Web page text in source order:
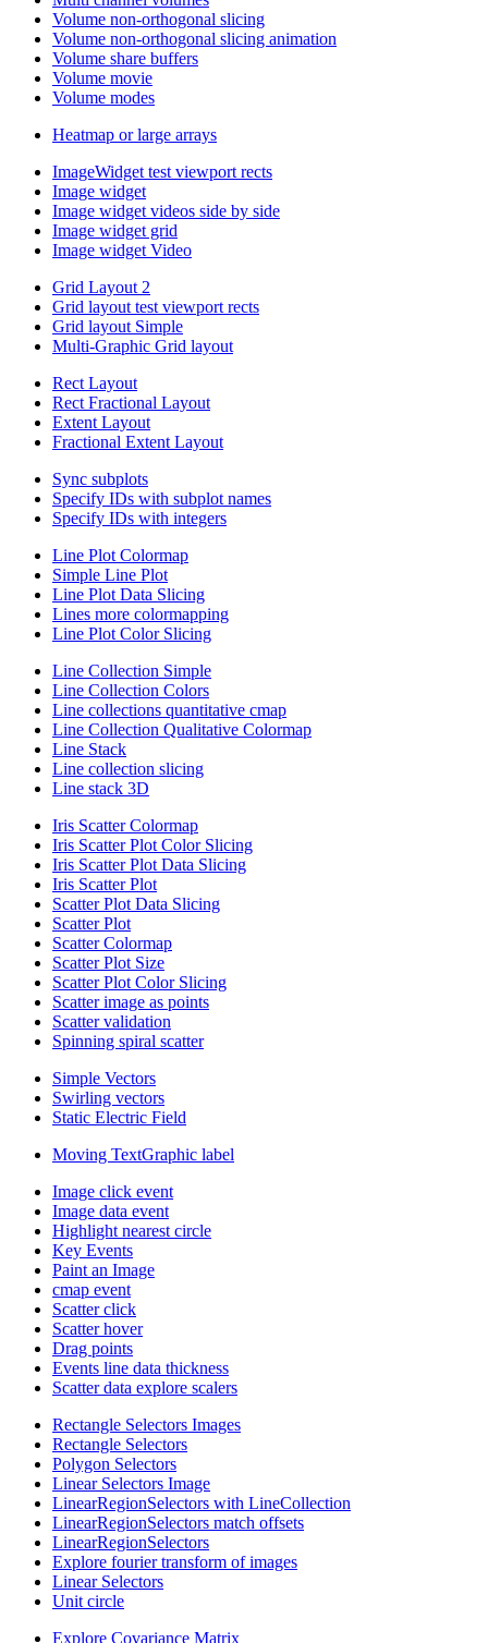
Volume non-orthogonal slicing
Volume non-orthogonal slicing animation
Volume share buffers
Volume movie
Volume modes
Heatmap or large arrays
ImageWidget test viewport rects
Image widget
Image widget videos side by side
Image widget grid
Image widget Video
Grid Layout 2
Grid layout test viewport rects
Grid layout Simple
Multi-Graphic Grid layout
Rect Layout
Rect Fractional Layout
Extent Layout
Fractional Extent Layout
Sync subplots
Specify IDs with subplot names
Specify IDs with integers
Line Plot Colormap
Simple Line Plot
Line Plot Data Slicing
Lines more colormapping
Line Plot Color Slicing
Line Collection Simple
Line Collection Colors
Line collections quantitative cmap
Line Collection Qualitative Colormap
Line Stack
Line collection slicing
Line stack 3D
Iris Scatter Colormap
Iris Scatter Plot Color Slicing
Iris Scatter Plot Data Slicing
Iris Scatter Plot
Scatter Plot Data Slicing
Scatter Plot
Scatter Colormap
Scatter Plot Size
Scatter Plot Color Slicing
Scatter image as points
Scatter validation
Spinning spiral scatter
Simple Vectors
Swirling vectors
Static Electric Field
Moving TextGraphic label
Image click event
Image data event
Highlight nearest circle
Key Events
Paint an Image
cmap event
Scatter click
Scatter hover
Drag points
Events line data thickness
Scatter data explore scalers
Rectangle Selectors Images
Rectangle Selectors
Polygon Selectors
Linear Selectors Image
LinearRegionSelectors with LineCollection
LinearRegionSelectors match offsets
LinearRegionSelectors
Explore fourier transform of images
Linear Selectors
Unit circle
Explore Covariance Matrix